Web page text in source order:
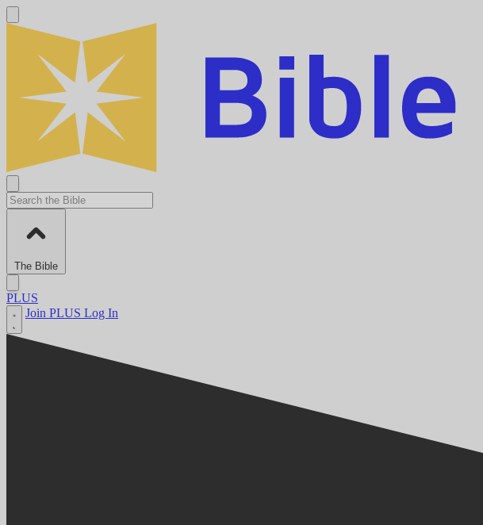
The Bible
PLUS
Join PLUS Log In